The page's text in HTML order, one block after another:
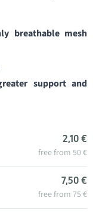
breathable mesh
support and
2,10 €
free from 50 €
7,50 €
free from 75 €